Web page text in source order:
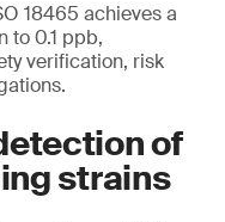
18465 achieves a
to 0.1 ppb,
verification, risk
of
strains